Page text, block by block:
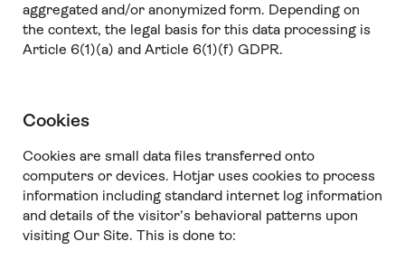
aggregated and/or anonymized form. Depending on
the context, the legal basis for this data processing is
Article 6(1)(a) and Article 6(1)(f) GDPR.
Cookies
Cookies are small data files transferred onto
computers or devices. Hotjar uses cookies to process
information including standard internet log information
and details of the visitor’s behavioral patterns upon
visiting Our Site. This is done to: